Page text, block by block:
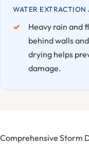
WATER
Heavy rain and
behind walls
drying helps
damage.
Comprehensive Storm